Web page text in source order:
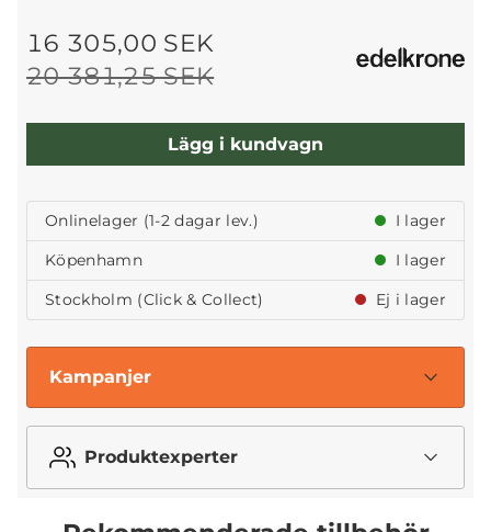
20 381,25 SEK
16 305,00 SEK
Lägg i kundvagn
Onlinelager (1-2 dagar lev.)
I lager
Köpenhamn
I lager
Stockholm (Click & Collect)
Ej i lager
Kampanjer
Produktexperter